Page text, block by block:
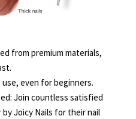
from premium materials,
even for beginners.
Join countless satisfied
Joicy Nails for their nail